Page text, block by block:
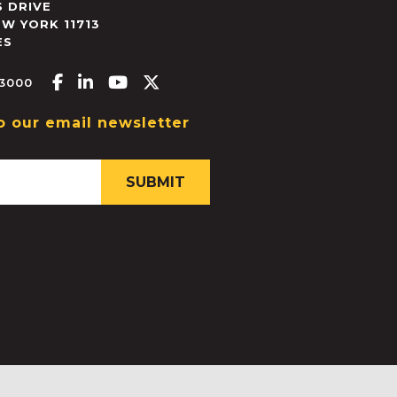
DRIVE
YORK 11713
Facebook-f
Linkedin-in
Youtube
our email newsletter